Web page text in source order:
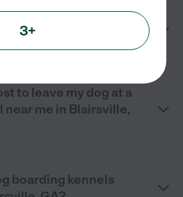
kennel near
to leave my dog at a
me in Blairsville,
boarding kennels
3+